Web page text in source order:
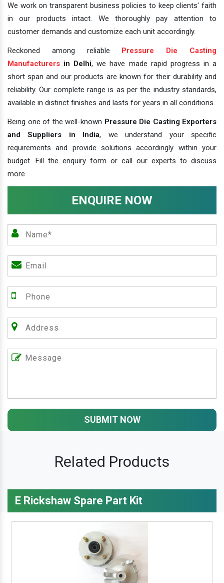
We work on transparent business policies to keep clients' faith
in our products intact. We thoroughly pay attention to
customer demands and customize each unit accordingly.
Reckoned among reliable Pressure Die Casting
Manufacturers in Delhi, we have made rapid progress in a
short span and our products are known for their durability and
reliability. Our complete range is as per the industry standards,
available in distinct finishes and lasts for years in all conditions.
Being one of the well-known Pressure Die Casting Exporters
and Suppliers in India, we understand your specific
requirements and provide solutions accordingly within your
budget. Fill the enquiry form or call our experts to discuss
more.
ENQUIRE NOW
SUBMIT NOW
Related Products
E Rickshaw Spare Part Kit